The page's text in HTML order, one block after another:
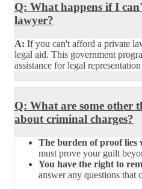
Q: What happens if I
lawyer?
A: If you can't afford a private
legal aid. This government
assistance for legal
Q: What are some other
about criminal charges?
The burden of proof lies
must prove your guilt
You have the right to
answer any questions that